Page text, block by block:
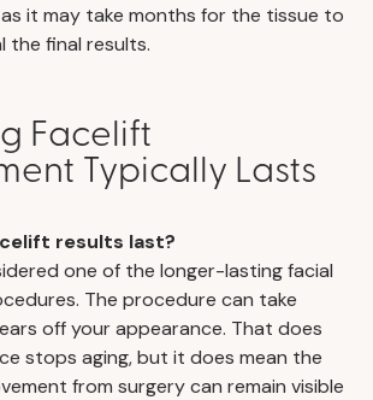
it may take months for the tissue to
the final results.
Facelift
Typically Lasts
results last?
one of the longer-lasting facial
The procedure can take
off your appearance. That does
stops aging, but it does mean the
from surgery can remain visible